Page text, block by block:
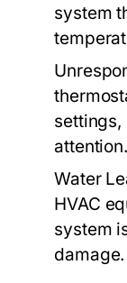
system
attention.
Water
HVAC
system
damage.